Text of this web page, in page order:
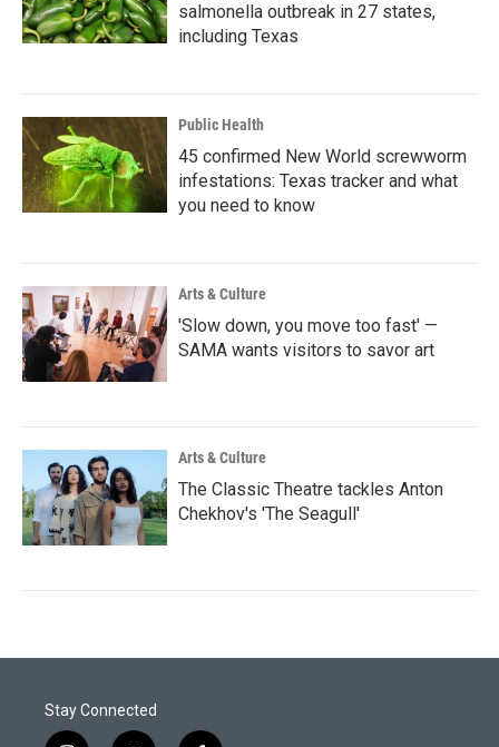
salmonella outbreak in 27 states,
including Texas
Public Health
45 confirmed New World screwworm
infestations: Texas tracker and what
you need to know
Arts & Culture
'Slow down, you move too fast' —
SAMA wants visitors to savor art
Arts & Culture
The Classic Theatre tackles Anton
Chekhov's 'The Seagull'
Stay Connected